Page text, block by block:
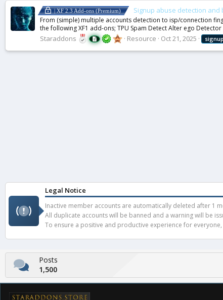
| XF 2.3 Add-ons (Premium) Signup abuse detection and
From (simple) multiple accounts detection to isp/connection
the following XF1 add-ons; TPU Spam Detect Alter ego Detector
Staraddons Resource Oct 21, 2025 signup
Legal Notice
Inactive member accounts are automatically deleted after 1
All duplicate accounts will be banned and a warning will be
To ensure a positive and productive experience for
Posts
1,500